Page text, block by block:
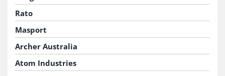
Rato
Masport
Archer Australia
Atom Industries